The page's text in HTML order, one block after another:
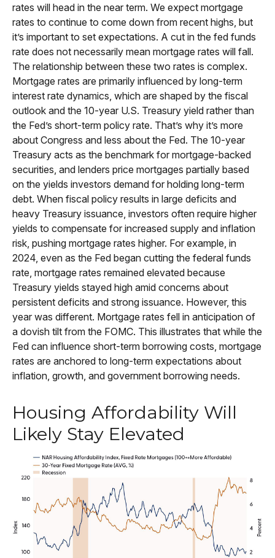
rates will head in the near term. We expect mortgage
rates to continue to come down from recent highs, but
it’s important to set expectations. A cut in the fed funds
rate does not necessarily mean mortgage rates will fall.
The relationship between these two rates is complex.
Mortgage rates are primarily influenced by long-term
interest rate dynamics, which are shaped by the fiscal
outlook and the 10-year U.S. Treasury yield rather than
the Fed’s short-term policy rate. That’s why it’s more
about Congress and less about the Fed. The 10-year
Treasury acts as the benchmark for mortgage-backed
securities, and lenders price mortgages partially based
on the yields investors demand for holding long-term
debt. When fiscal policy results in large deficits and
heavy Treasury issuance, investors often require higher
yields to compensate for increased supply and inflation
risk, pushing mortgage rates higher. For example, in
2024, even as the Fed began cutting the federal funds
rate, mortgage rates remained elevated because
Treasury yields stayed high amid concerns about
persistent deficits and strong issuance. However, this
year was different. Mortgage rates fell in anticipation of
a dovish tilt from the FOMC. This illustrates that while the
Fed can influence short-term borrowing costs, mortgage
rates are anchored to long-term expectations about
inflation, growth, and government borrowing needs.
Housing Affordability Will
Likely Stay Elevated